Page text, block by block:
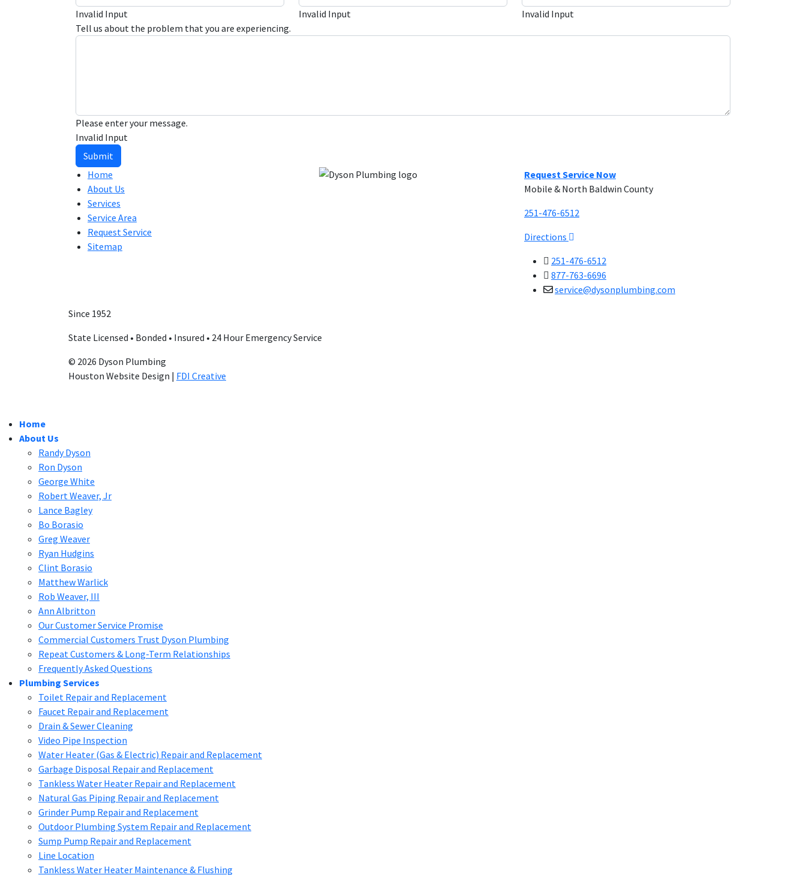
Invalid Input Invalid Input
Invalid Input
Tell us about the problem that you are experiencing.
Please enter your message.
Invalid Input
Submit
Home
About Us
Services
Service Area
Request Service
Sitemap
Request Service Now
Mobile & North Baldwin County
251-476-6512
Directions
251-476-6512
877-763-6696
service@dysonplumbing.com
Since 1952
State Licensed • Bonded • Insured • 24 Hour Emergency Service
© 2026 Dyson Plumbing
Houston Website Design | FDI Creative
Home
About Us
Randy Dyson
Ron Dyson
George White
Robert Weaver, Jr
Lance Bagley
Bo Borasio
Greg Weaver
Ryan Hudgins
Clint Borasio
Matthew Warlick
Rob Weaver, III
Ann Albritton
Our Customer Service Promise
Commercial Customers Trust Dyson Plumbing
Repeat Customers & Long-Term Relationships
Frequently Asked Questions
Plumbing Services
Toilet Repair and Replacement
Faucet Repair and Replacement
Drain & Sewer Cleaning
Video Pipe Inspection
Water Heater (Gas & Electric) Repair and Replacement
Garbage Disposal Repair and Replacement
Tankless Water Heater Repair and Replacement
Natural Gas Piping Repair and Replacement
Grinder Pump Repair and Replacement
Outdoor Plumbing System Repair and Replacement
Sump Pump Repair and Replacement
Line Location
Tankless Water Heater Maintenance & Flushing